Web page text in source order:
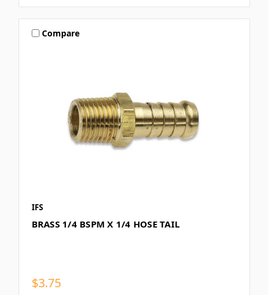
Compare
IFS
BRASS 1/4 BSPM X 1/4 HOSE TAIL
$3.75